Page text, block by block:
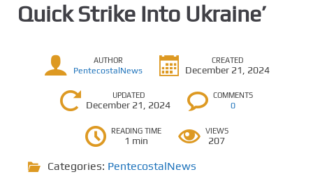
Quick Strike Into Ukraine’
AUTHOR
PentecostalNews
CREATED
December 21, 2024
UPDATED
December 21, 2024
COMMENTS
0
READING TIME
1 min
VIEWS
207
Categories: PentecostalNews